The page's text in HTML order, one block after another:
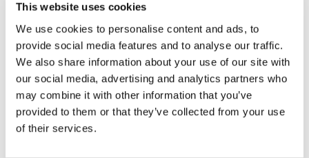
This website uses cookies
We use cookies to personalise content and ads, to
provide social media features and to analyse our traffic.
We also share information about your use of our site with
our social media, advertising and analytics partners who
may combine it with other information that you’ve
provided to them or that they’ve collected from your use
of their services.